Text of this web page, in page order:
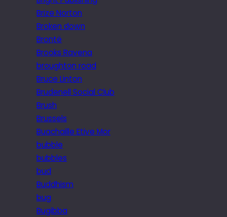
Brize Norton
Broken down
Brontë
Brooks Ravena
broughton road
Bruce Linton
Brudenell Social Club
Brush
Brussels
Buachaille Etive Mor
bubble
bubbles
bud
Buddhism
bug
Bugibba